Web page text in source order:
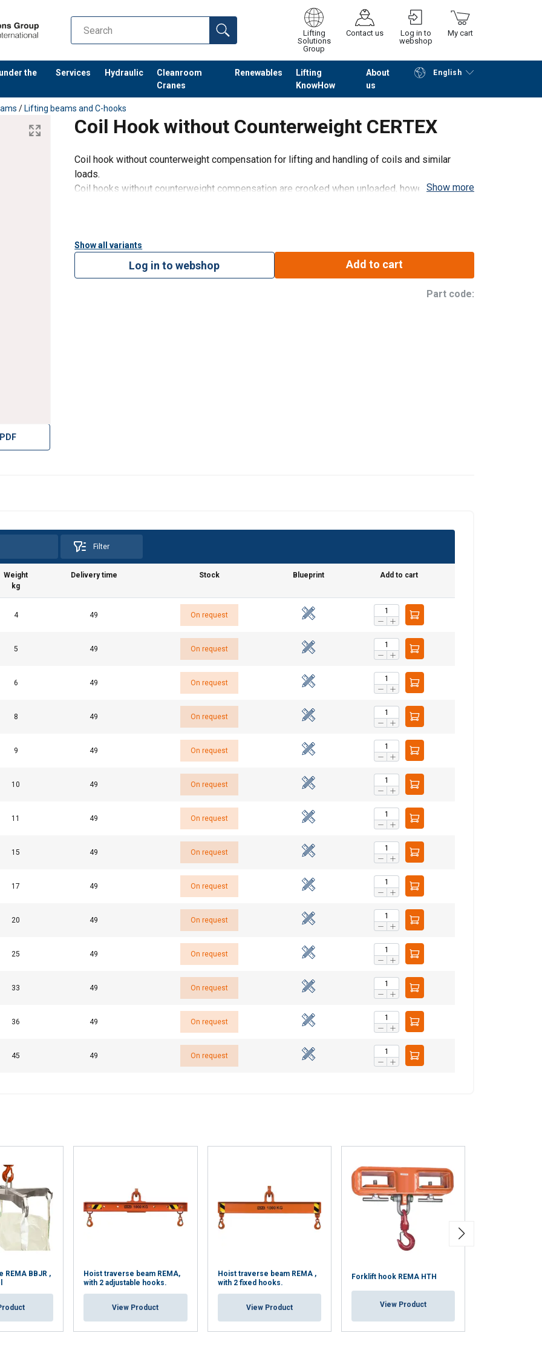
Lifting
Solutions
Group
Contact us
Log in to
webshop
My cart
the
Services Hydraulic
Cleanroom
Cranes
Renewables
Lifting
KnowHow
About
us
English
Continue Go to checkout
/ Lifting beams and C-hooks
Coil Hook without Counterweight CERTEX
Coil hook without counterweight compensation for lifting and handling of coils and similar
loads.
Coil hooks without counterweight compensation are crooked when unloaded, however, they
Show more
Show all variants
Log in to webshop Add to cart
Part code:
Filter
Weight
kg
Delivery time Stock Blueprint Add to cart
4 49 On request
5 49 On request
6 49 On request
8 49 On request
9 49 On request
10 49 On request
11 49 On request
15 49 On request
17 49 On request
20 49 On request
25 49 On request
33 49 On request
36 49 On request
45 49 On request
REMA BBJR ,
Hoist traverse beam REMA,
with 2 adjustable hooks.
View Product
Hoist traverse beam REMA ,
with 2 fixed hooks.
View Product
Forklift hook REMA HTH
View Product
GERMAN
content, ads and to analyse our traffic. We also share information about
provided to them or that they’ve collected from your use of their services.
Functionality Unclassified
ACCEPT ALL
DECLINE ALL